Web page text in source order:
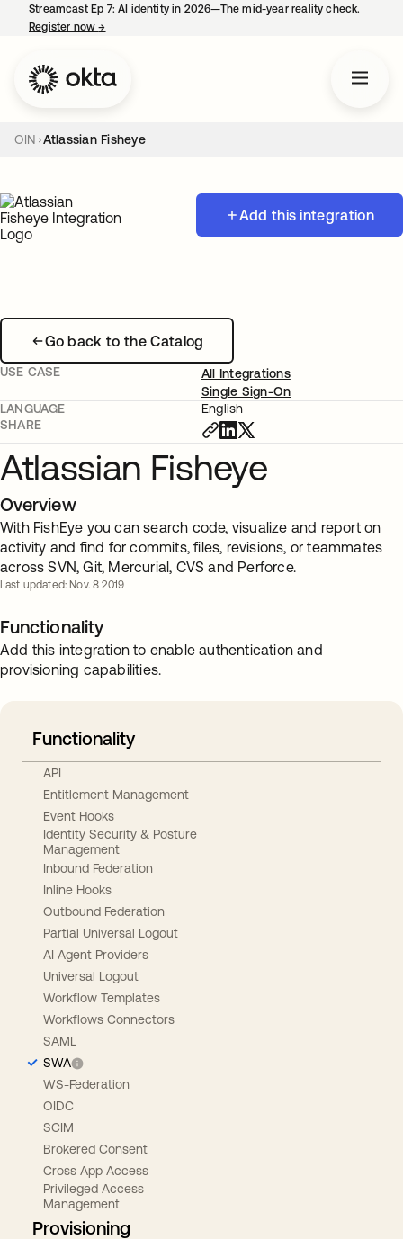
Streamcast Ep 7: AI identity in 2026—The mid-year reality check.
Register now→
OIN Atlassian Fisheye
Add this integration
Go back to the Catalog
USE CASE
All Integrations
Single Sign-On
LANGUAGE
English
SHARE
Atlassian Fisheye
Overview
With FishEye you can search code, visualize and report on
activity and find for commits, files, revisions, or teammates
across SVN, Git, Mercurial, CVS and Perforce.
Last updated: Nov. 8 2019
Functionality
Add this integration to enable authentication and
provisioning capabilities.
Functionality
API
Entitlement Management
Event Hooks
Identity Security & Posture
Management
Inbound Federation
Inline Hooks
Outbound Federation
Partial Universal Logout
AI Agent Providers
Universal Logout
Workflow Templates
Workflows Connectors
SAML
SWA
WS-Federation
OIDC
SCIM
Brokered Consent
Cross App Access
Privileged Access
Management
Provisioning